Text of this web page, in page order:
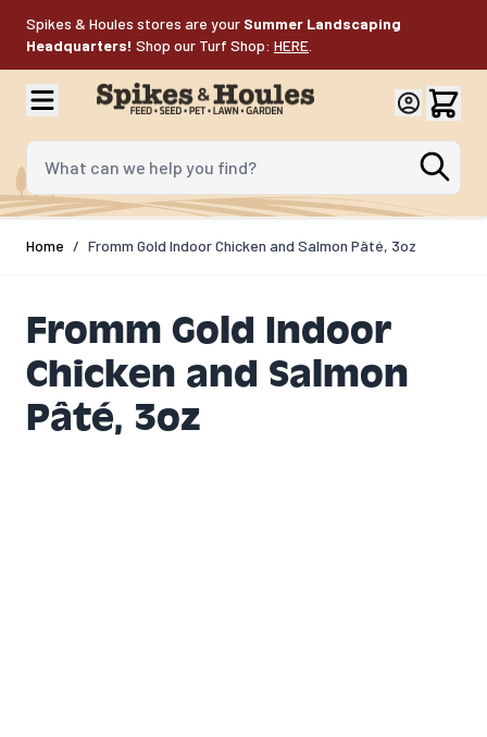
Spikes & Houles stores are your Summer Landscaping
Headquarters! Shop our Turf Shop: HERE
What can we help you find?
Home / Fromm Gold Indoor Chicken and Salmon Pâté, 3oz
Fromm Gold Indoor
Chicken and Salmon
Pâté, 3oz